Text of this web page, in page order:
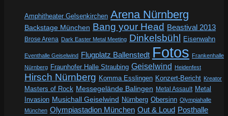
Amphitheater Gelsenkirchen Arena Nürnberg
Backstage München Bang your Head Beastival 2013
Brose Arena Dark Easter Metal Meeting Dinkelsbühl Eisenwahn
Eventhalle Geiselwind Flugplatz Ballenstedt Fotos Frankenhalle
Nürnberg Fraunhofer Halle Straubing Geiselwind Heidenfest
Hirsch Nürnberg Komma Esslingen Konzert-Bericht Kreator
Masters of Rock Messegelände Balingen Metal Assault Metal
Invasion Musichall Geiselwind Nürnberg Obersinn Olympiahalle
München Olympiastadion München Out & Loud Posthalle